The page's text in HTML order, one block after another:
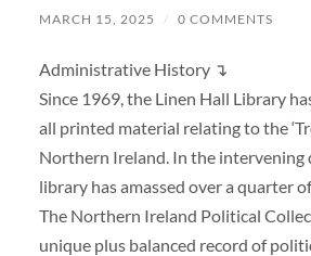
MARCH 15, 2025 / 0 COMMENTS
Administrative History ↴
Since 1969, the Linen Hall Library
all printed material relating to the
Northern Ireland. In the intervening
library has amassed over a quarter
The Northern Ireland Political
unique plus balanced record of